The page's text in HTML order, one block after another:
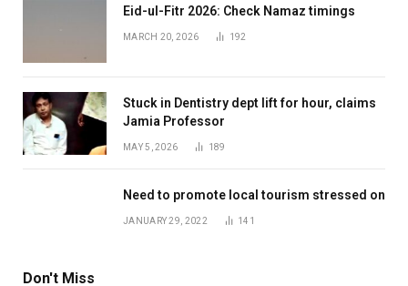
Eid-ul-Fitr 2026: Check Namaz timings
MARCH 20, 2026 192
Stuck in Dentistry dept lift for hour, claims
Jamia Professor
MAY 5, 2026 189
Need to promote local tourism stressed on
JANUARY 29, 2022 141
Don't Miss